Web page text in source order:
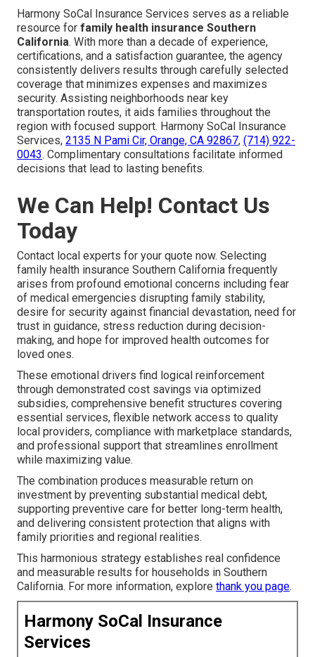
Harmony SoCal Insurance Services serves as a reliable
resource for family health insurance Southern
California. With more than a decade of experience,
certifications, and a satisfaction guarantee, the agency
consistently delivers results through carefully selected
coverage that minimizes expenses and maximizes
security. Assisting neighborhoods near key
transportation routes, it aids families throughout the
region with focused support. Harmony SoCal Insurance
Services, 2135 N Pami Cir, Orange, CA 92867, (714) 922-
0043. Complimentary consultations facilitate informed
decisions that lead to lasting benefits.
We Can Help! Contact Us
Today
Contact local experts for your quote now. Selecting
family health insurance Southern California frequently
arises from profound emotional concerns including fear
of medical emergencies disrupting family stability,
desire for security against financial devastation, need for
trust in guidance, stress reduction during decision-
making, and hope for improved health outcomes for
loved ones.
These emotional drivers find logical reinforcement
through demonstrated cost savings via optimized
subsidies, comprehensive benefit structures covering
essential services, flexible network access to quality
local providers, compliance with marketplace standards,
and professional support that streamlines enrollment
while maximizing value.
The combination produces measurable return on
investment by preventing substantial medical debt,
supporting preventive care for better long-term health,
and delivering consistent protection that aligns with
family priorities and regional realities.
This harmonious strategy establishes real confidence
and measurable results for households in Southern
California. For more information, explore thank you page.
Harmony SoCal Insurance
Services